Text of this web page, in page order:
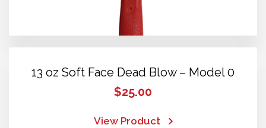
13 oz Soft Face Dead Blow – Model 0
$25.00
View Product